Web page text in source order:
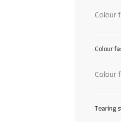
Colour
Colour
Colour
Tearing